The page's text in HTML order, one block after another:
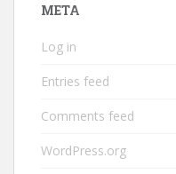
META
Log in
Entries feed
Comments feed
WordPress.org